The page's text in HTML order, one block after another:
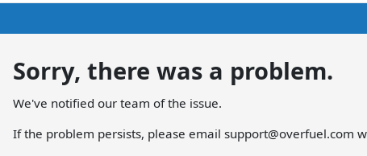
Sorry, there was a problem.
We've notified our team of the issue.
If the problem persists, please email support@overfuel.com